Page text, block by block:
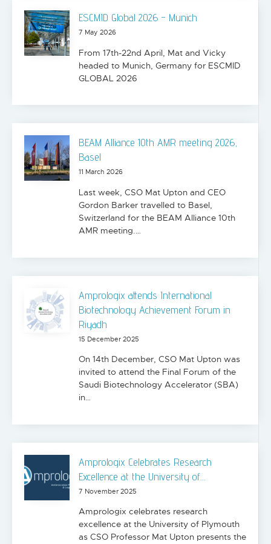
ESCMID Global 2026 - Munich
7 May 2026
From 17th-22nd April, Mat and Vicky
headed to Munich, Germany for ESCMID
GLOBAL 2026
BEAM Alliance 10th AMR meeting 2026,
Basel
11 March 2026
Last week, CSO Mat Upton and CEO
Gordon Barker travelled to Basel,
Switzerland for the BEAM Alliance 10th
AMR meeting.…
Amprologix attends International
Biotechnology Achievement Forum in
Riyadh
15 December 2025
On 14th December, CSO Mat Upton was
invited to attend the Final Forum of the
Saudi Biotechnology Accelerator (SBA)
in…
Amprologix Celebrates Research
Excellence at the University of…
7 November 2025
Amprologix celebrates research
excellence at the University of Plymouth
as CSO Professor Mat Upton presents the